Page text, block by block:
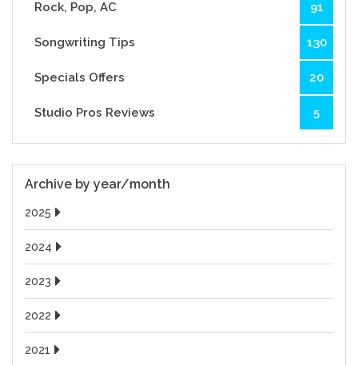
Rock, Pop, AC 91
Songwriting Tips 130
Specials Offers 20
Studio Pros Reviews 5
Archive by year/month
2025
2024
2023
2022
2021